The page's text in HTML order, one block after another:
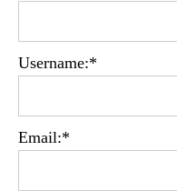
Username:*
Email:*